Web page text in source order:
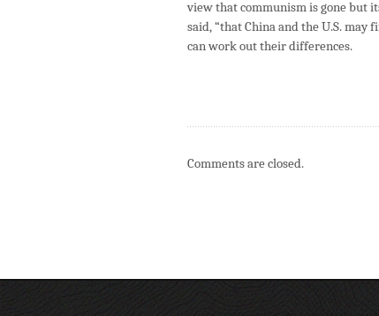
view that communism is gone but
said, “that China and the U.S.
can work out their differences.
Comments are closed.